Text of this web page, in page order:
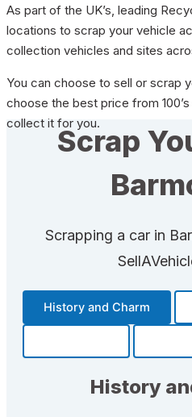
As part of the UK’s, leading
locations to scrap your vehicle
collection vehicles and sites
You can choose to sell or scrap
choose the best price from
collect it for you.
Scrap
Scrapping a car in
History and Charm
History